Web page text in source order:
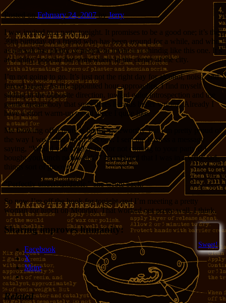
Posted onFebruary 24, 2007 byJerry
I was invited to a party tonight. It promises to be a good one; it’s the
30th birthday of a friend who has been around for a while, and who
as a result has plenty of people to invite to a shindig like this one. It’s
at a shiny, popular bar somewhere in the center of the city.
I’m not going to go. It’s just not the right day for alcohol, noise, and
forced gaiety. As the appointed hour approaches, I find myself
sliding in the opposite direction, toward quiet introspection and the
gentle melancholy that sometimes heralds better writing. Already I
have a short warm-up mood piece I quite like.
Me blowing off a party is hardly noteworthy, but I’m pretty proud of
the way I weaseled out of this one. I sent the hostess a message
saying, “Would you forgive me for not coming to your party if I
bought you lunch next week?” I explained that I was in a write-sad-
things sort of groove.
“Perfectly understandable,” she wrote back.
So now I’m off the hook for tonightandI’m meeting a pretty
woman for lunch on Monday. That worked out pretty well, I think.
Sweet!
Sharing improves humanity:
Facebook
X
More
Related